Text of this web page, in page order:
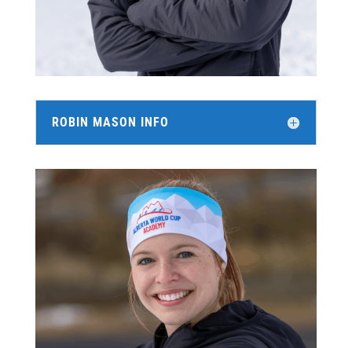
ROBIN MASON INFO